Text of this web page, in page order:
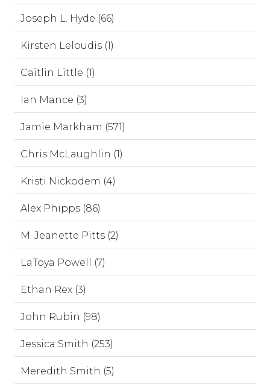
Joseph L. Hyde (66)
Kirsten Leloudis (1)
Caitlin Little (1)
Ian Mance (3)
Jamie Markham (571)
Chris McLaughlin (1)
Kristi Nickodem (4)
Alex Phipps (86)
M. Jeanette Pitts (2)
LaToya Powell (7)
Ethan Rex (3)
John Rubin (98)
Jessica Smith (253)
Meredith Smith (5)